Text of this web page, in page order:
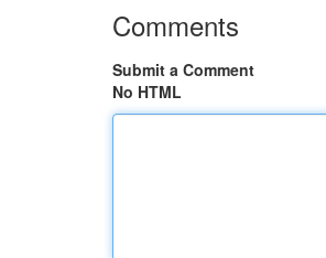
Comments
Submit a Comment
No HTML